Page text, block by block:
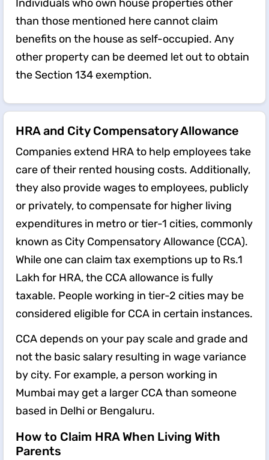
Individuals who own house properties other
than those mentioned here cannot claim
benefits on the house as self-occupied. Any
other property can be deemed let out to obtain
the Section 134 exemption.
HRA and City Compensatory Allowance
Companies extend HRA to help employees take
care of their rented housing costs. Additionally,
they also provide wages to employees, publicly
or privately, to compensate for higher living
expenditures in metro or tier-1 cities, commonly
known as City Compensatory Allowance (CCA).
While one can claim tax exemptions up to Rs.1
Lakh for HRA, the CCA allowance is fully
taxable. People working in tier-2 cities may be
considered eligible for CCA in certain instances.
CCA depends on your pay scale and grade and
not the basic salary resulting in wage variance
by city. For example, a person working in
Mumbai may get a larger CCA than someone
based in Delhi or Bengaluru.
How to Claim HRA When Living With
Parents